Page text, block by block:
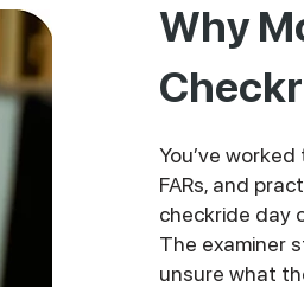
Why
You’ve
FARs, and
checkride day
The examiner
unsure what